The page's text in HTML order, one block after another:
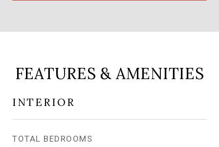
FEATURES & AMENITIES
INTERIOR
TOTAL BEDROOMS